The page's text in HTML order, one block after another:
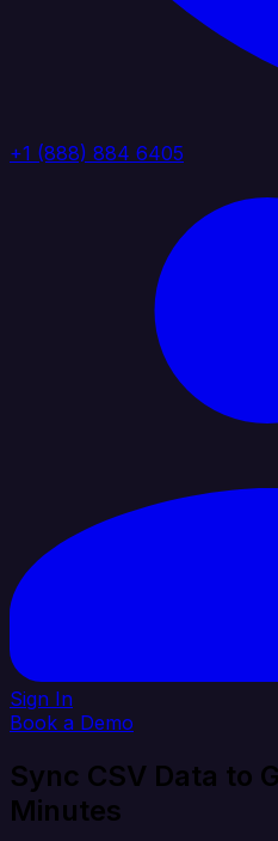
+1 (888) 884 6405
Sign In
Book a Demo
Sync CSV Data to
Minutes